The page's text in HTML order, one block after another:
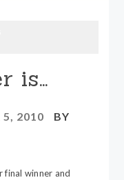
is…
5, 2010
BY
final winner and